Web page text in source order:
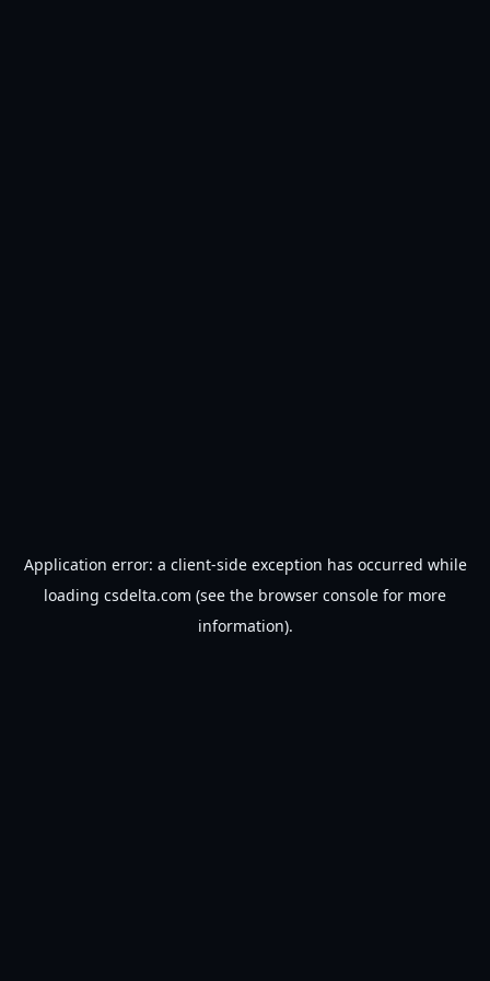
Application error: a client-side exception has occurred while
loading csdelta.com (see the browser console for more
information).